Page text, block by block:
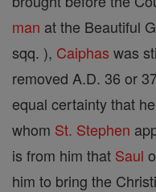
man at the Beautiful
sqq. ), Caiphas was
removed A.D. 36 or
equal certainty that
whom St. Stephen
is from him that Saul
him to bring the